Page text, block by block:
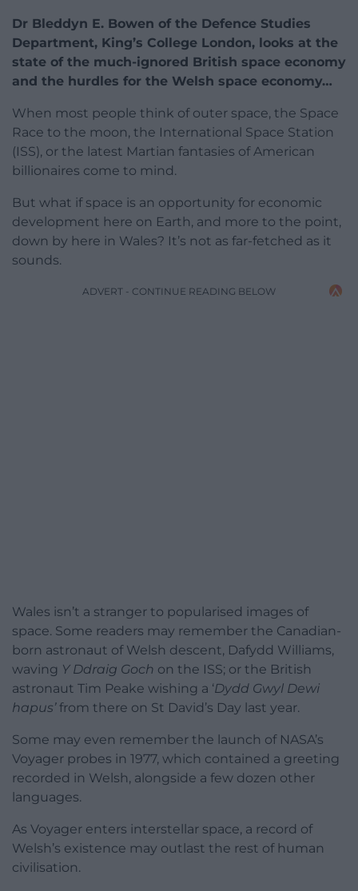
Dr Bleddyn E. Bowen of the Defence Studies
Department, King’s College London, looks at the
state of the much-ignored British space economy
and the hurdles for the Welsh space economy…
When most people think of outer space, the Space
Race to the moon, the International Space Station
(ISS), or the latest Martian fantasies of American
billionaires come to mind.
But what if space is an opportunity for economic
development here on Earth, and more to the point,
down by here in Wales? It’s not as far-fetched as it
sounds.
ADVERT - CONTINUE READING BELOW
Wales isn’t a stranger to popularised images of
space. Some readers may remember the Canadian-
born astronaut of Welsh descent, Dafydd Williams,
waving Y Ddraig Goch on the ISS; or the British
astronaut Tim Peake wishing a ‘Dydd Gwyl Dewi
hapus’from there on St David’s Day last year.
Some may even remember the launch of NASA’s
Voyager probes in 1977, which contained a greeting
recorded in Welsh, alongside a few dozen other
languages.
As Voyager enters interstellar space, a record of
Welsh’s existence may outlast the rest of human
civilisation.